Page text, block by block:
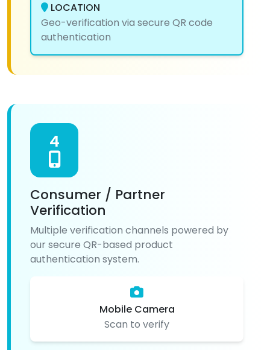
LOCATION
Geo-verification via secure QR code
authentication
4
Consumer / Partner
Verification
Multiple verification channels powered by
our secure QR-based product
authentication system.
Mobile Camera
Scan to verify